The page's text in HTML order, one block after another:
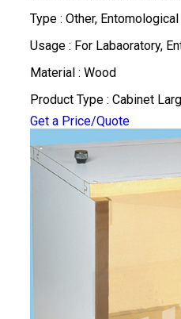
Type : Other,
Usage : For Labaoratory,
Material : Wood
Product Type : Cabinet
Get a Price/Quote